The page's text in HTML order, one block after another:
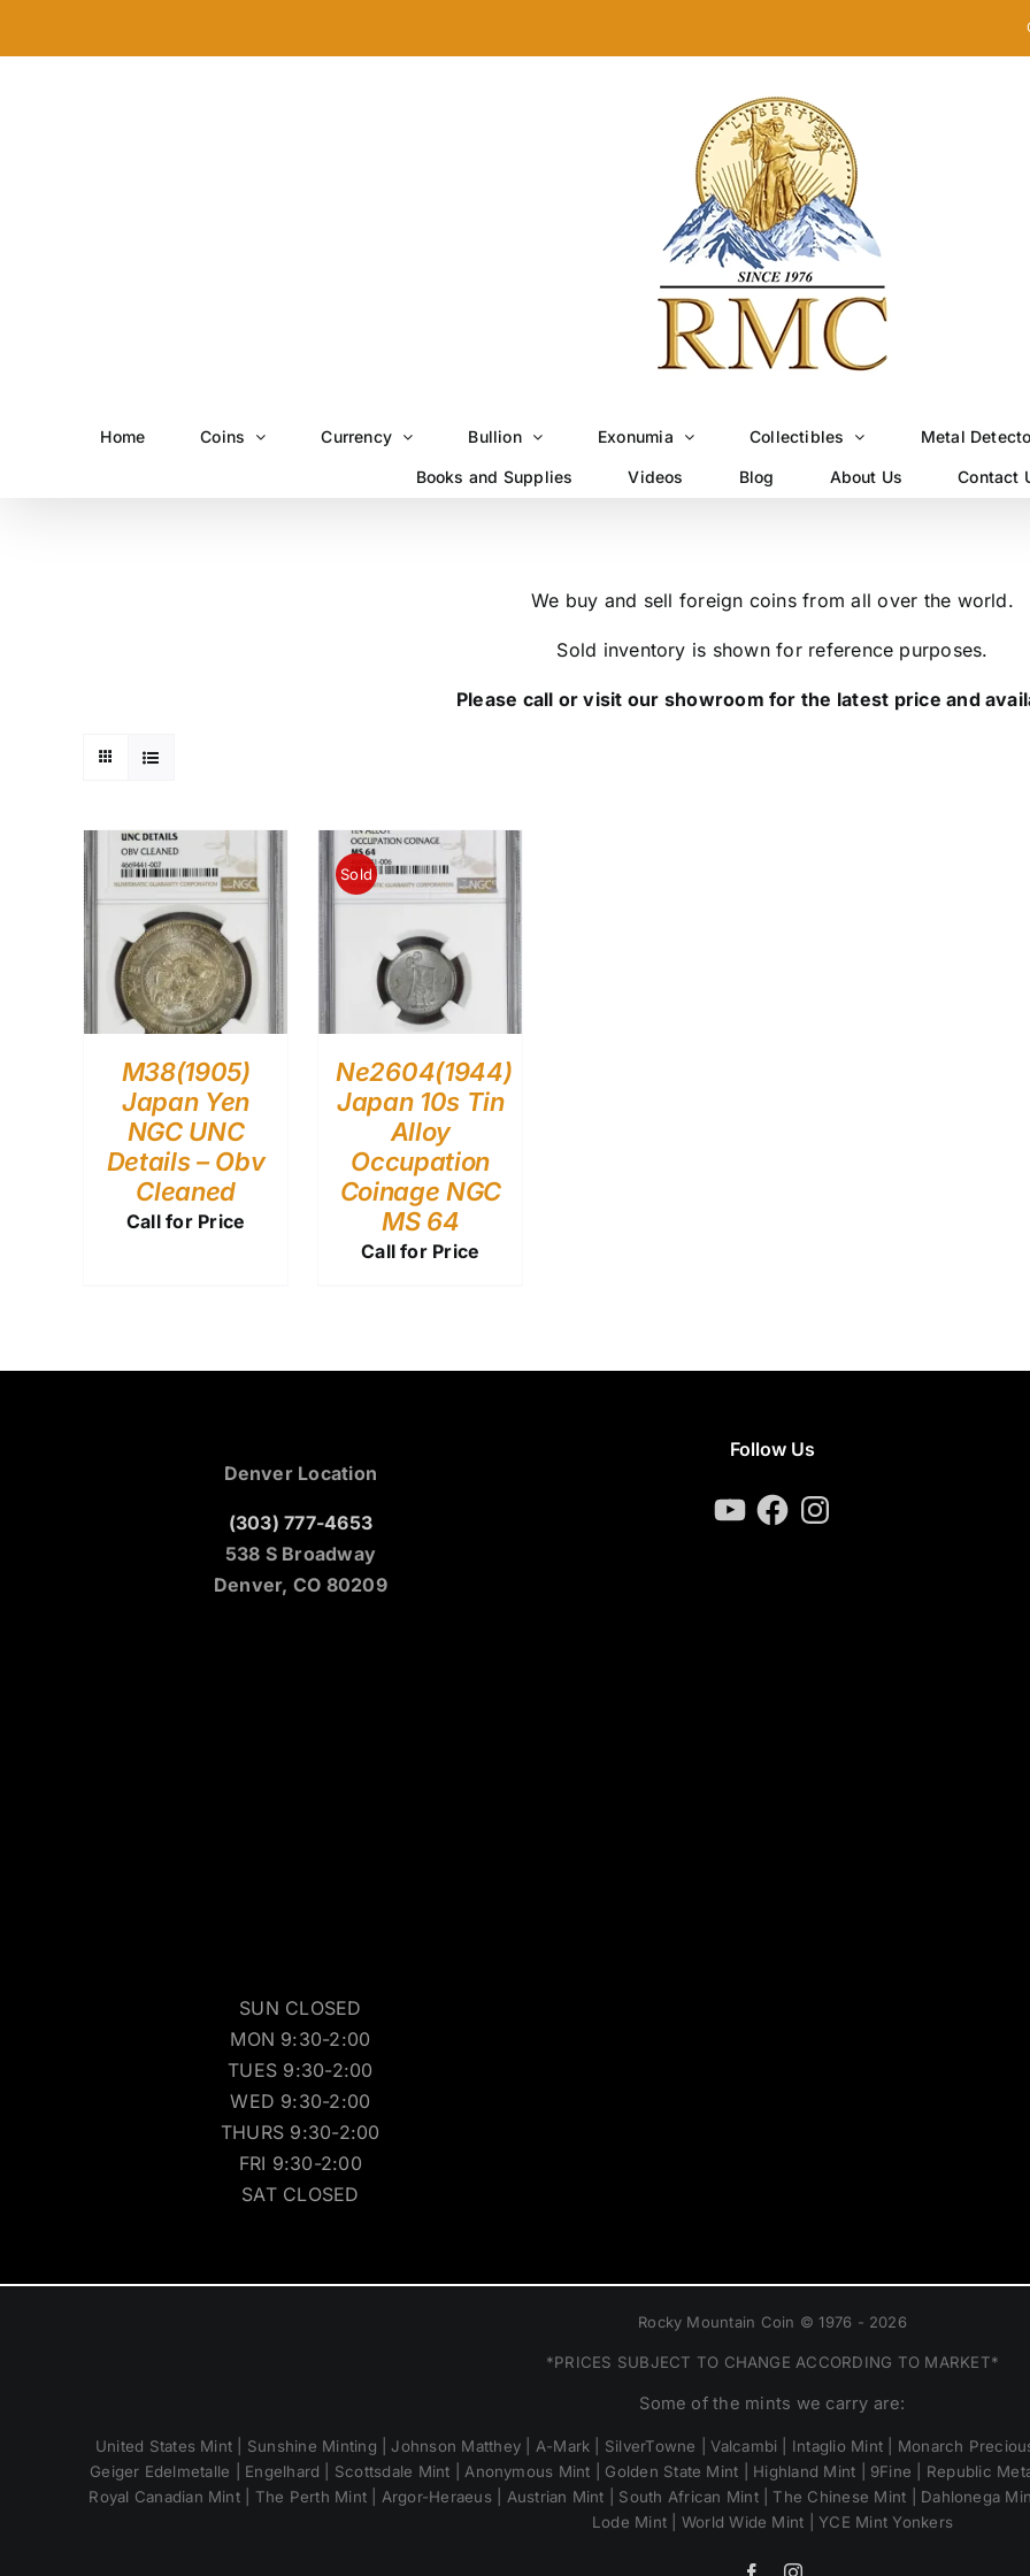
Home Coins Currency Bullion Exonumia Collectibles Metal
Books and Supplies Videos Blog About Us Contact
We buy and sell foreign coins from all over the world.
Sold inventory is shown for reference purposes.
Please call or visit our showroom for the latest price and
M38(1905)
Japan Yen
NGC UNC
Details – Obv
Cleaned
Call for Price
Sold
Ne2604(1944)
Japan 10s Tin
Alloy
Occupation
Coinage NGC
MS 64
Call for Price
Denver Location
(303) 777-4653
538 S Broadway
Denver, CO 80209
SUN CLOSED
MON 9:30-2:00
TUES 9:30-2:00
WED 9:30-2:00
THURS 9:30-2:00
FRI 9:30-2:00
SAT CLOSED
Follow Us
YouTubeFacebookInstagram
Rocky Mountain Coin © 1976 - 2026
*PRICES SUBJECT TO CHANGE ACCORDING TO MARKET*
Some of the mints we carry are:
United States Mint | Sunshine Minting | Johnson Matthey | A-Mark | SilverTowne | Valcambi | Intaglio Mint | Monarch
Geiger Edelmetalle | Engelhard | Scottsdale Mint | Anonymous Mint | Golden State Mint | Highland Mint | 9Fine | Republic
Royal Canadian Mint | The Perth Mint | Argor-Heraeus | Austrian Mint | South African Mint | The Chinese Mint | Dahlonega
Lode Mint | World Wide Mint | YCE Mint Yonkers
FacebookInstagram